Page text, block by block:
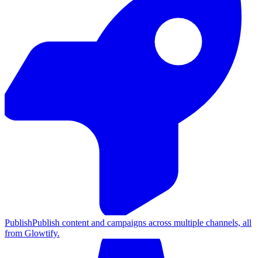
PublishPublish content and campaigns across multiple channels, all
from Glowtify.